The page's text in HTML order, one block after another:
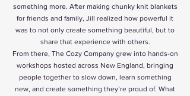
something more. After making chunky knit blankets
for friends and family, Jill realized how powerful it
was to not only create something beautiful, but to
share that experience with others.
From there, The Cozy Company grew into hands-on
workshops hosted across New England, bringing
people together to slow down, learn something
new, and create something they’re proud of. What